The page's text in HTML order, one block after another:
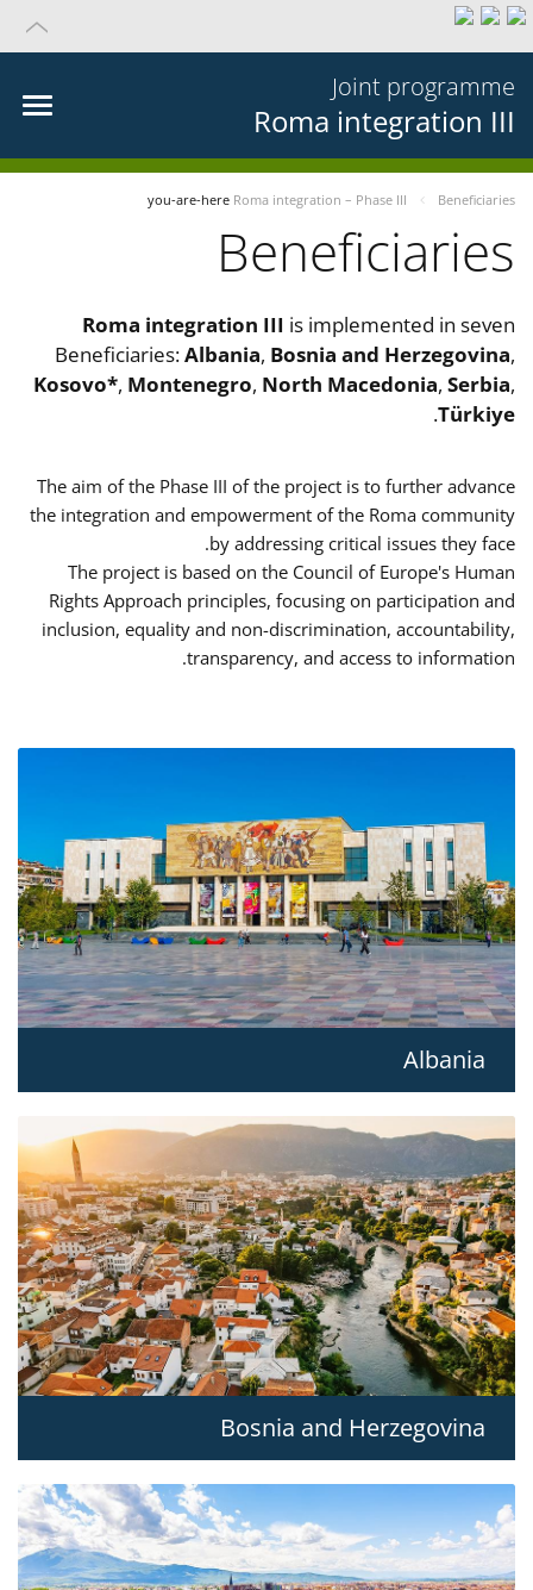
Joint programme
Roma integration III
you-are-here Roma integration – Phase III Beneficiaries
Beneficiaries
Roma integration III is implemented in seven
Beneficiaries:Albania, Bosnia and Herzegovina,
Kosovo*, Montenegro, North Macedonia, Serbia,
Türkiye
.
The aim of the Phase III of the project is to further advance
the integration and empowerment of the Roma community
by addressing critical issues they face.
The project is based on the Council of Europe's Human
Rights Approach principles, focusing on participation and
inclusion, equality and non-discrimination, accountability,
transparency, and access to information.
Albania
Bosnia and Herzegovina